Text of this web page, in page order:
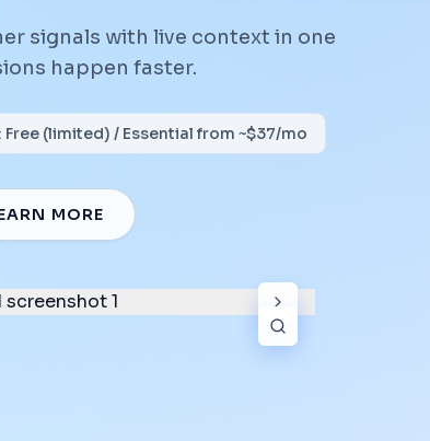
signals with live context in one
happen faster.
: Free (limited) / Essential from ~$37/mo
MORE